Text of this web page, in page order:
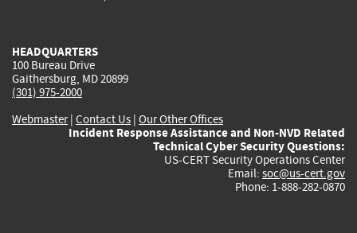
HEADQUARTERS
100 Bureau Drive
Gaithersburg, MD 20899
(301) 975-2000
Webmaster| Contact Us | Our Other Offices
Incident Response Assistance and Non-NVD Related
Technical Cyber Security Questions:
US-CERT Security Operations Center
Email: soc@us-cert.gov
Phone: 1-888-282-0870